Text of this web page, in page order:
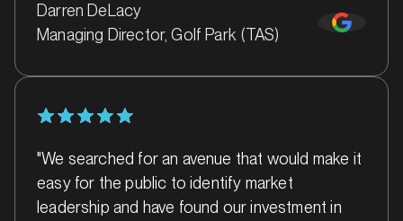
Bacchus Marsh, Victoria
Darren DeLacy
Managing Director, Golf Park (TAS)
"We searched for an avenue that would make it
easy for the public to identify market
leadership and have found our investment in